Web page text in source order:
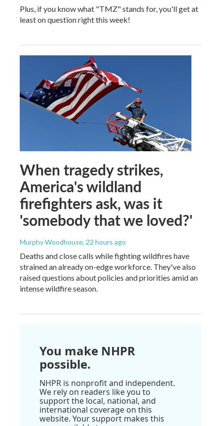
Plus, if you know what "TMZ" stands for, you'll get at
least on question right this week!
When tragedy strikes,
America's wildland
firefighters ask, was it
'somebody that we loved?'
Murphy Woodhouse, 22 hours ago
Deaths and close calls while fighting wildfires have
strained an already on-edge workforce. They've also
raised questions about policies and priorities amid an
intense wildfire season.
You make NHPR
possible.
NHPR is nonprofit and independent.
We rely on readers like you to
support the local, national, and
international coverage on this
website. Your support makes this